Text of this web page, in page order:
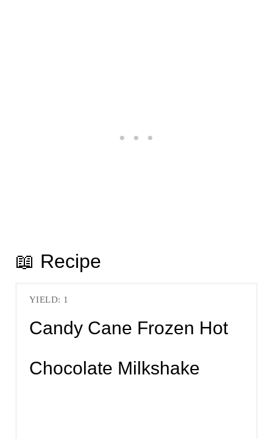
📖 Recipe
YIELD: 1
Candy Cane Frozen Hot
Chocolate Milkshake